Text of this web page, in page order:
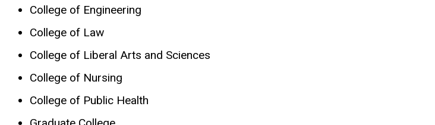
College of Engineering
College of Law
College of Liberal Arts and Sciences
College of Nursing
College of Public Health